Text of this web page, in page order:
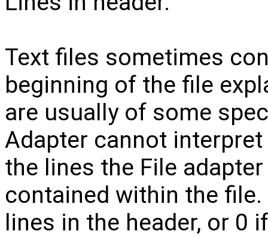
Text files sometimes
beginning of the file
are usually of some
Adapter cannot
the lines the File
contained within the
lines in the header, or 0